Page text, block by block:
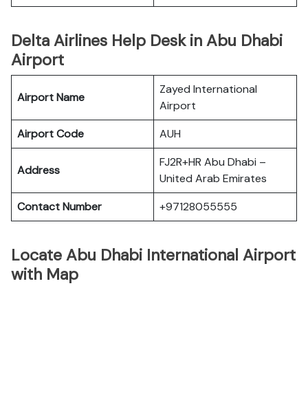
Delta Airlines Help Desk in Abu Dhabi
Airport
Airport Name
Zayed International
Airport
Airport Code
AUH
Address
FJ2R+HR Abu Dhabi –
United Arab Emirates
Contact Number
+97128055555
Locate Abu Dhabi International Airport
with Map